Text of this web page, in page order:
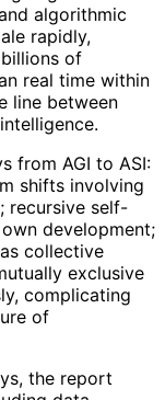
algorithmic
rapidly,
of
real time within
line between
from AGI to ASI:
shifts involving
recursive self-
development;
collective
exclusive
complicating
of
the report